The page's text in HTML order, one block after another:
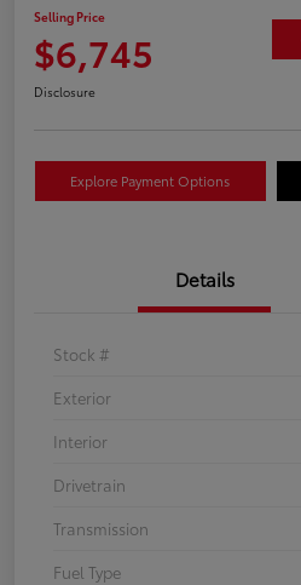
Selling Price
$6,745
Disclosure
Explore Payment Options
Details
Stock #
Exterior
Interior
Drivetrain
Transmission
Fuel Type